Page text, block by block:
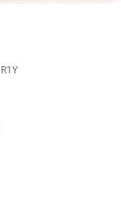
R1Y